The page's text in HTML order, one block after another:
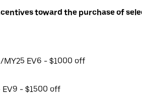
toward the purchase of
MY25 EV6 - $1000 off
EV9 - $1500 off